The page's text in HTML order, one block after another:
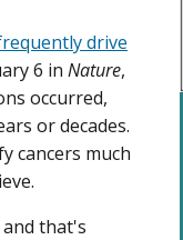
drive
6 in Nature,
occurred,
or decades.
cancers much
that's